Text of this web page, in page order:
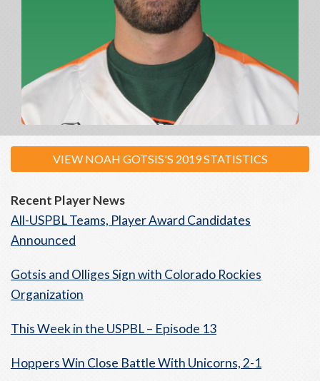
VIEW NOAH GOTSIS'S 2019 STATISTICS
Recent Player News
All-USPBL Teams, Player Award Candidates
Announced
Gotsis and Olliges Sign with Colorado Rockies
Organization
This Week in the USPBL – Episode 13
Hoppers Win Close Battle With Unicorns, 2-1